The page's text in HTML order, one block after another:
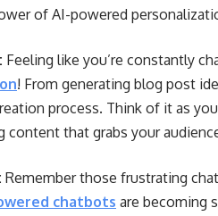
of AI-powered
Feeling like you’re constantly
! From generating blog post
process. Think of it as
content that grabs your
Remember those frustrating
chatbots are becoming